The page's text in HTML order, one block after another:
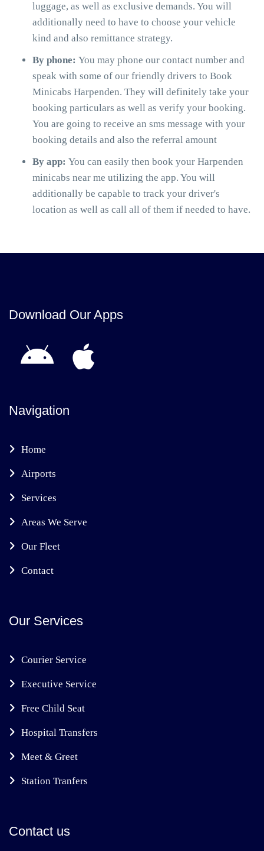
luggage, as well as exclusive demands. You will
additionally need to have to choose your vehicle
kind and also remittance strategy.
By phone: You may phone our contact number and
speak with some of our friendly drivers to Book
Minicabs Harpenden. They will definitely take your
booking particulars as well as verify your booking.
You are going to receive an sms message with your
booking details and also the referral amount
By app: You can easily then book your Harpenden
minicabs near me utilizing the app. You will
additionally be capable to track your driver's
location as well as call all of them if needed to have.
Download Our Apps
Navigation
Home
Airports
Services
Areas We Serve
Our Fleet
Contact
Our Services
Courier Service
Executive Service
Free Child Seat
Hospital Transfers
Meet & Greet
Station Tranfers
Contact us